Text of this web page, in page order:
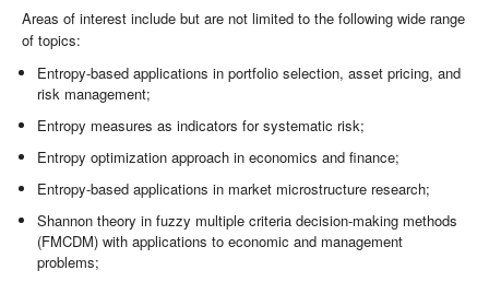
Areas of interest include but are not limited to the following wide range
of topics:
Entropy-based applications in portfolio selection, asset pricing, and
risk management;
Entropy measures as indicators for systematic risk;
Entropy optimization approach in economics and finance;
Entropy-based applications in market microstructure research;
Shannon theory in fuzzy multiple criteria decision-making methods
(FMCDM) with applications to economic and management
problems;